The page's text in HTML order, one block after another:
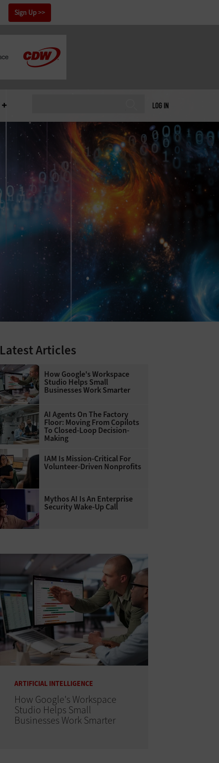
Sign Up
LOG IN
Latest Articles
How Google's Workspace
Studio Helps Small
Businesses Work Smarter
AI Agents On The Factory
Floor: Moving From Copilots
To Closed-Loop Decision-
Making
IAM Is Mission-Critical For
Volunteer-Driven Nonprofits
Mythos AI Is An Enterprise
Security Wake-Up Call
ARTIFICIAL INTELLIGENCE
How Google's Workspace
Studio Helps Small
Businesses Work Smarter